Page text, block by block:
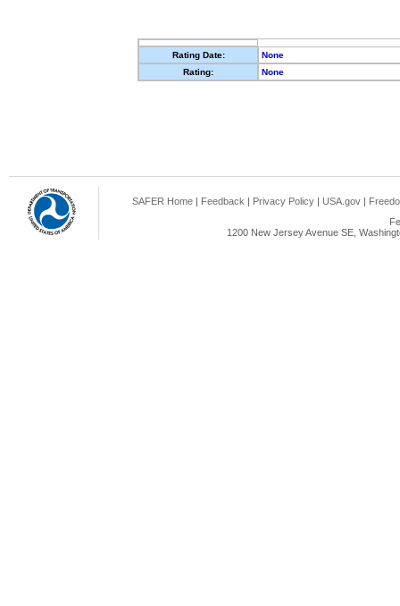
Rating Date:
None
Rating:
None
SAFER Home | Feedback | Privacy Policy | USA.gov |
1200 New Jersey Avenue SE,